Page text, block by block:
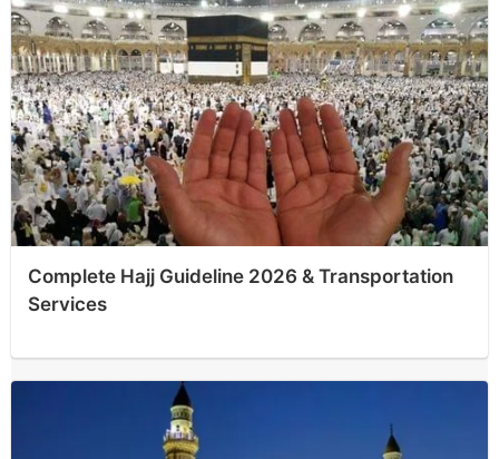
Complete Hajj Guideline 2026 & Transportation
Services